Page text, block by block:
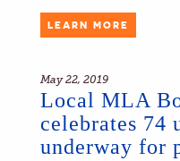
LEARN MORE
May 22, 2019
Local MLA
celebrates 74
underway for